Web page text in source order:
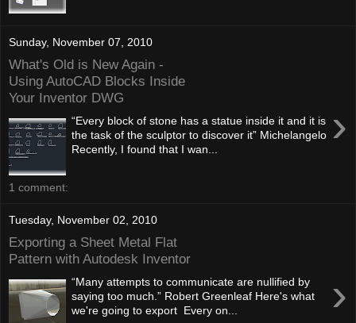
Sunday, November 07, 2010
What's Old is New Again -
Using AutoCAD Blocks Inside
Your Inventor DWG
›
“Every block of stone has a statue inside it and it is
the task of the sculptor to discover it” Michelangelo
Recently, I found that I wan...
1 comment:
Tuesday, November 02, 2010
Exporting a Sheet Metal Flat
Pattern with Autodesk Inventor
›
“Many attempts to communicate are nullified by
saying too much.” Robert Greenleaf Here's what
we're going to export Every on...